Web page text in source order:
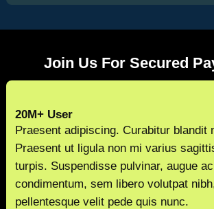
Join Us For Secured
20M+ User
Praesent adipiscing. Curabitur blandit
Praesent ut ligula non mi varius
turpis. Suspendisse pulvinar, augue
condimentum, sem libero volutpat
pellentesque velit pede quis nunc.